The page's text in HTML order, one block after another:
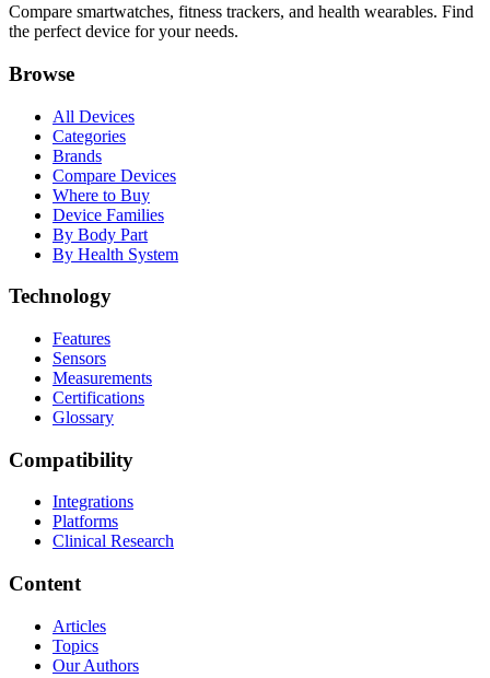
Compare smartwatches, fitness trackers, and health wearables. Find
the perfect device for your needs.
Browse
All Devices
Categories
Brands
Compare Devices
Where to Buy
Device Families
By Body Part
By Health System
Technology
Features
Sensors
Measurements
Certifications
Glossary
Compatibility
Integrations
Platforms
Clinical Research
Content
Articles
Topics
Our Authors